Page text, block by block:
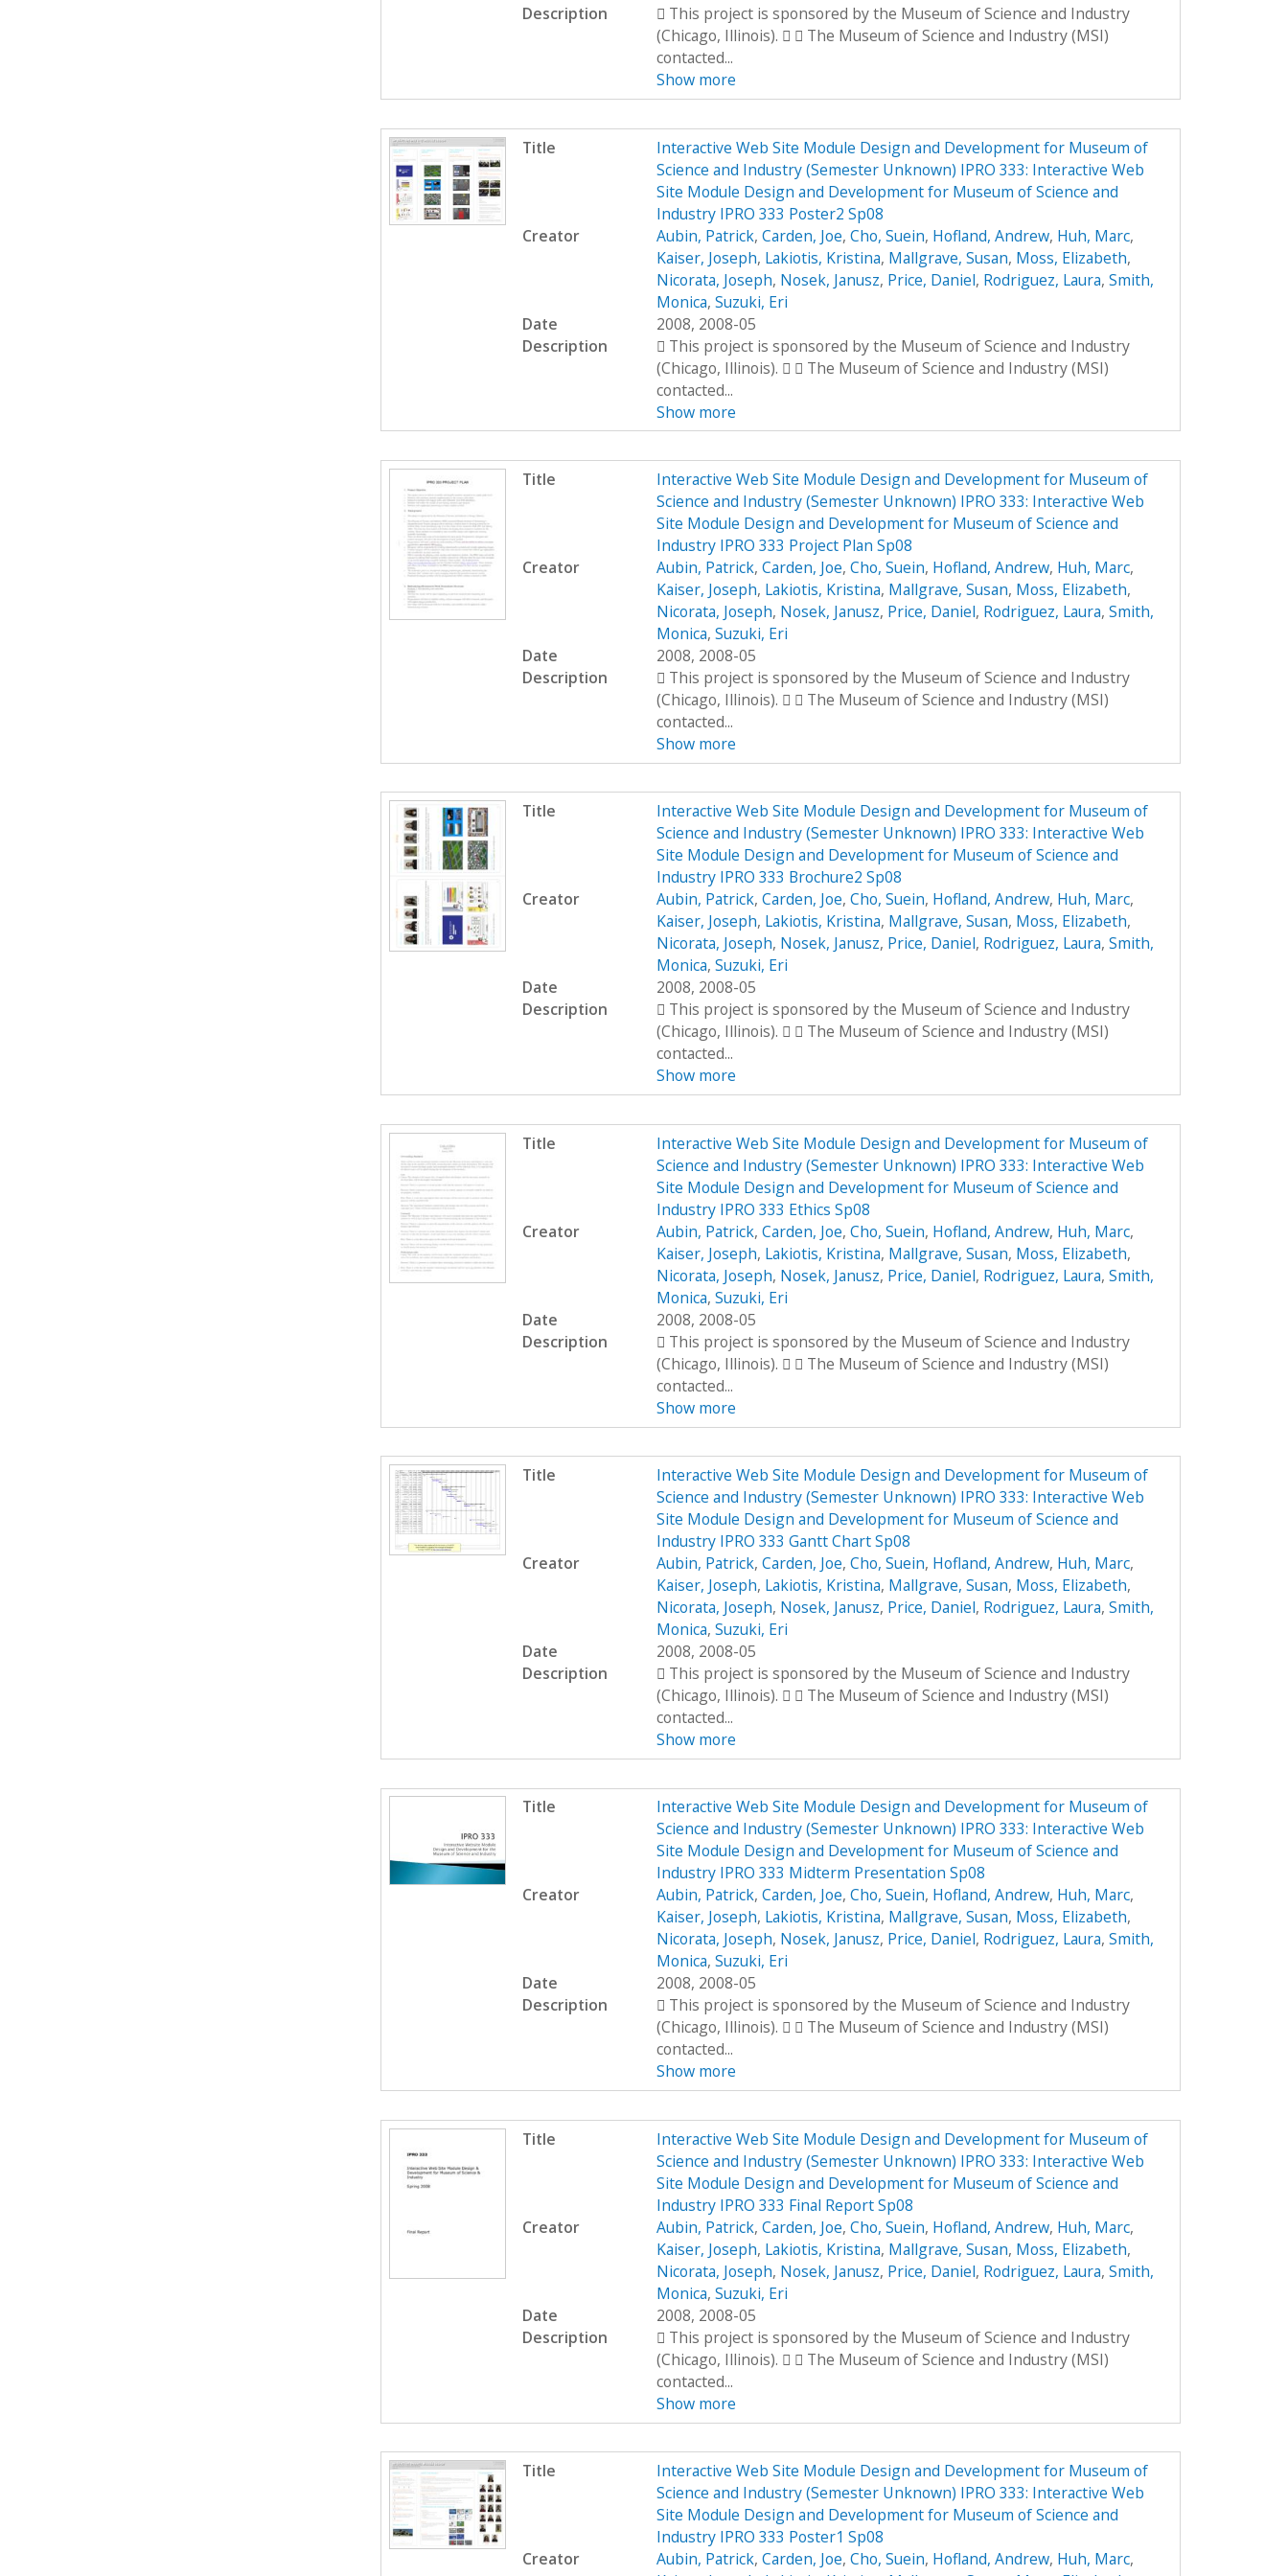
Description
 This project is sponsored by the Museum of Science and Industry
(Chicago, Illinois).   The Museum of Science and Industry (MSI)
contacted...
Show more
Title
Interactive Web Site Module Design and Development for Museum of
Science and Industry (Semester Unknown) IPRO 333: Interactive Web
Site Module Design and Development for Museum of Science and
Industry IPRO 333 Poster2 Sp08
Creator
Aubin, Patrick, Carden, Joe, Cho, Suein, Hofland, Andrew, Huh, Marc,
Kaiser, Joseph, Lakiotis, Kristina, Mallgrave, Susan, Moss, Elizabeth,
Nicorata, Joseph, Nosek, Janusz, Price, Daniel, Rodriguez, Laura, Smith,
Monica, Suzuki, Eri
Date
2008, 2008-05
Description
 This project is sponsored by the Museum of Science and Industry
(Chicago, Illinois).   The Museum of Science and Industry (MSI)
contacted...
Show more
Title
Interactive Web Site Module Design and Development for Museum of
Science and Industry (Semester Unknown) IPRO 333: Interactive Web
Site Module Design and Development for Museum of Science and
Industry IPRO 333 Project Plan Sp08
Creator
Aubin, Patrick, Carden, Joe, Cho, Suein, Hofland, Andrew, Huh, Marc,
Kaiser, Joseph, Lakiotis, Kristina, Mallgrave, Susan, Moss, Elizabeth,
Nicorata, Joseph, Nosek, Janusz, Price, Daniel, Rodriguez, Laura, Smith,
Monica, Suzuki, Eri
Date
2008, 2008-05
Description
 This project is sponsored by the Museum of Science and Industry
(Chicago, Illinois).   The Museum of Science and Industry (MSI)
contacted...
Show more
Title
Interactive Web Site Module Design and Development for Museum of
Science and Industry (Semester Unknown) IPRO 333: Interactive Web
Site Module Design and Development for Museum of Science and
Industry IPRO 333 Brochure2 Sp08
Creator
Aubin, Patrick, Carden, Joe, Cho, Suein, Hofland, Andrew, Huh, Marc,
Kaiser, Joseph, Lakiotis, Kristina, Mallgrave, Susan, Moss, Elizabeth,
Nicorata, Joseph, Nosek, Janusz, Price, Daniel, Rodriguez, Laura, Smith,
Monica, Suzuki, Eri
Date
2008, 2008-05
Description
 This project is sponsored by the Museum of Science and Industry
(Chicago, Illinois).   The Museum of Science and Industry (MSI)
contacted...
Show more
Title
Interactive Web Site Module Design and Development for Museum of
Science and Industry (Semester Unknown) IPRO 333: Interactive Web
Site Module Design and Development for Museum of Science and
Industry IPRO 333 Ethics Sp08
Creator
Aubin, Patrick, Carden, Joe, Cho, Suein, Hofland, Andrew, Huh, Marc,
Kaiser, Joseph, Lakiotis, Kristina, Mallgrave, Susan, Moss, Elizabeth,
Nicorata, Joseph, Nosek, Janusz, Price, Daniel, Rodriguez, Laura, Smith,
Monica, Suzuki, Eri
Date
2008, 2008-05
Description
 This project is sponsored by the Museum of Science and Industry
(Chicago, Illinois).   The Museum of Science and Industry (MSI)
contacted...
Show more
Title
Interactive Web Site Module Design and Development for Museum of
Science and Industry (Semester Unknown) IPRO 333: Interactive Web
Site Module Design and Development for Museum of Science and
Industry IPRO 333 Gantt Chart Sp08
Creator
Aubin, Patrick, Carden, Joe, Cho, Suein, Hofland, Andrew, Huh, Marc,
Kaiser, Joseph, Lakiotis, Kristina, Mallgrave, Susan, Moss, Elizabeth,
Nicorata, Joseph, Nosek, Janusz, Price, Daniel, Rodriguez, Laura, Smith,
Monica, Suzuki, Eri
Date
2008, 2008-05
Description
 This project is sponsored by the Museum of Science and Industry
(Chicago, Illinois).   The Museum of Science and Industry (MSI)
contacted...
Show more
Title
Interactive Web Site Module Design and Development for Museum of
Science and Industry (Semester Unknown) IPRO 333: Interactive Web
Site Module Design and Development for Museum of Science and
Industry IPRO 333 Midterm Presentation Sp08
Creator
Aubin, Patrick, Carden, Joe, Cho, Suein, Hofland, Andrew, Huh, Marc,
Kaiser, Joseph, Lakiotis, Kristina, Mallgrave, Susan, Moss, Elizabeth,
Nicorata, Joseph, Nosek, Janusz, Price, Daniel, Rodriguez, Laura, Smith,
Monica, Suzuki, Eri
Date
2008, 2008-05
Description
 This project is sponsored by the Museum of Science and Industry
(Chicago, Illinois).   The Museum of Science and Industry (MSI)
contacted...
Show more
Title
Interactive Web Site Module Design and Development for Museum of
Science and Industry (Semester Unknown) IPRO 333: Interactive Web
Site Module Design and Development for Museum of Science and
Industry IPRO 333 Final Report Sp08
Creator
Aubin, Patrick, Carden, Joe, Cho, Suein, Hofland, Andrew, Huh, Marc,
Kaiser, Joseph, Lakiotis, Kristina, Mallgrave, Susan, Moss, Elizabeth,
Nicorata, Joseph, Nosek, Janusz, Price, Daniel, Rodriguez, Laura, Smith,
Monica, Suzuki, Eri
Date
2008, 2008-05
Description
 This project is sponsored by the Museum of Science and Industry
(Chicago, Illinois).   The Museum of Science and Industry (MSI)
contacted...
Show more
Title
Interactive Web Site Module Design and Development for Museum of
Science and Industry (Semester Unknown) IPRO 333: Interactive Web
Site Module Design and Development for Museum of Science and
Industry IPRO 333 Poster1 Sp08
Creator
Aubin, Patrick, Carden, Joe, Cho, Suein, Hofland, Andrew, Huh, Marc,